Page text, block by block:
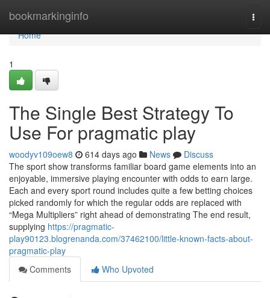
bookmarkinginfo
Home
Home
1
The Single Best Strategy To
Use For pragmatic play
woodyv109oew8 614 days ago News
Discuss
The sport show transforms familiar board game elements into an
enjoyable, immersive playing encounter with odds to earn large.
Each and every sport round includes quite a few betting choices
picked randomly for which the regular odds are replaced with
“Mega Multipliers” right ahead of demonstrating The end result,
supplying https://pragmatic-
play90123.blogrenanda.com/37462100/little-known-facts-about-
pragmatic-play
Comments
Who Upvoted